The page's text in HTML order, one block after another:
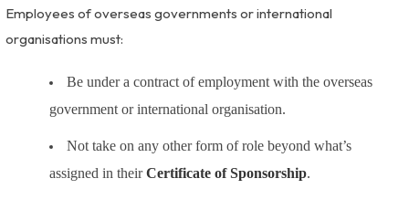
Employees of overseas governments or international
organisations must:
Be under a contract of employment with the overseas
government or international organisation.
Not take on any other form of role beyond what’s
assigned in theirCertificate of Sponsorship.